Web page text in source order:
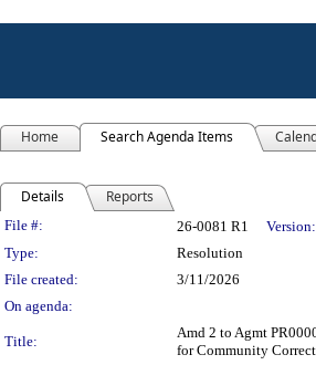
Home Search Agenda Items
Details Reports
Legislation Details
File #: 26-0081 R1 Version:
Type:
Resolution
File created:
3/11/2026
On agenda:
Title:
Amd 2 to Agmt
for Community